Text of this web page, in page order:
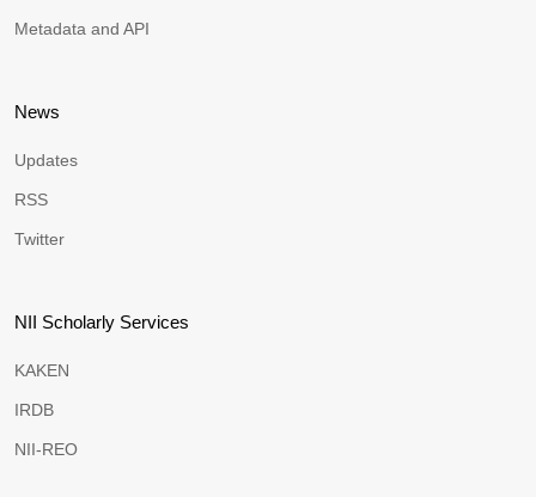
Metadata and API
News
Updates
RSS
Twitter
NII Scholarly Services
KAKEN
IRDB
NII-REO